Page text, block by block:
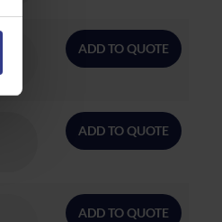
ADD TO QUOTE
ADD TO QUOTE
ADD TO QUOTE